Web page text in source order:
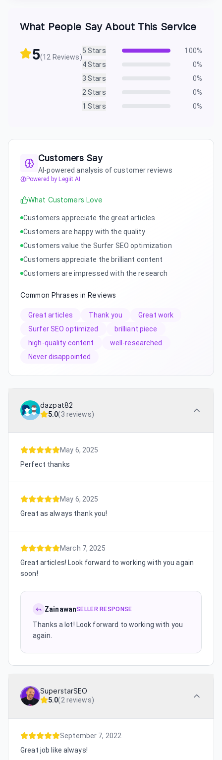
What People Say About This Service
5(12 Reviews)
5 Stars 100%
4Stars 0%
3 Stars 0%
2 Stars 0%
1 Stars 0%
Customers Say
AI-powered analysis of customer reviews
Powered by Legiit AI
What Customers Love
Customers appreciate the great articles
Customers are happy with the quality
Customers value the Surfer SEO optimization
Customers appreciate the brilliant content
Customers are impressed with the research
Common Phrases in Reviews
Great articles Thank you
Great work
Surfer SEO optimized
brilliant piece
high-quality content
well-researched
Never disappointed
dazpat82
5.0(3 reviews)
May 6, 2025
Perfect thanks
May 6, 2025
Great as always thank you!
March 7, 2025
Great articles! Look forward to working with you again
soon!
ZainawanSELLER RESPONSE
Thanks a lot! Look forward to working with you
again.
SuperstarSEO
5.0(2 reviews)
September 7, 2022
Great job like always!